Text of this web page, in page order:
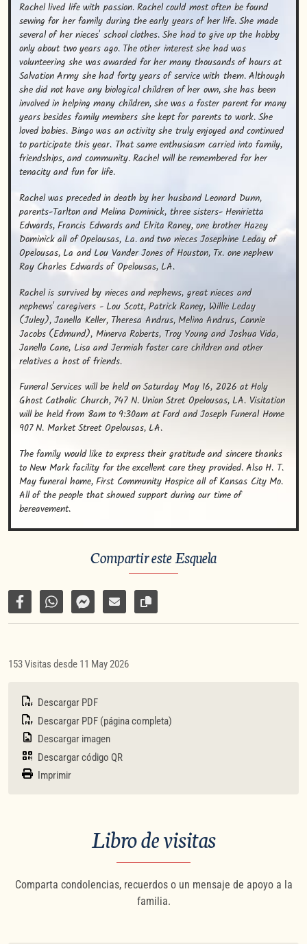
Rachel lived life with passion. Rachel could most often be found
sewing for her family during the early years of her life. She made
several of her nieces' school clothes. She had to give up the hobby
only about two years ago. The other interest she had was
volunteering she was awarded for her many thousands of hours at
Salvation Army she had forty years of service with them. Although
she did not have any biological children of her own, she has been
involved in helping many children, she was a foster parent for many
years besides family members she kept for parents to work. She
loved babies. Bingo was an activity she truly enjoyed and continued
to participate this year. That same enthusiasm carried into family,
friendships, and community. Rachel will be remembered for her
tenacity and fun for life.
Rachel was preceded in death by her husband Leonard Dunn,
parents-Tarlton and Melina Dominick, three sisters- Henirietta
Edwards, Francis Edwards and Elrita Raney, one brother Hazey
Dominick all of Opelousas, La. and two nieces Josephine Leday of
Opelousas, La and Lou Vander Jones of Houston, Tx. one nephew
Ray Charles Edwards of Opelousas, LA.
Rachel is survived by nieces and nephews, great nieces and
nephews' caregivers - Lou Scott, Patrick Raney, Willie Leday
(Juley), Janella Keller, Theresa Andrus, Melina Andrus, Connie
Jacobs (Edmund), Minerva Roberts, Troy Young and Joshua Vida,
Janella Cane, Lisa and Jermiah foster care children and other
relatives a host of friends.
Funeral Services will be held on Saturday May 16, 2026 at Holy
Ghost Catholic Church, 747 N. Union Stret Opelousas, LA. Visitation
will be held from 8am to 9:30am at Ford and Joseph Funeral Home
907 N. Market Street Opelousas, LA.
The family would like to express their gratitude and sincere thanks
to New Mark facility for the excellent care they provided. Also H. T.
May funeral home, First Community Hospice all of Kansas City Mo.
All of the people that showed support during our time of
bereavement.
Compartir este Esquela
Compartir en Facebook
Compartir por WhatsApp
Compartir por Facebook Messenger
Enviar por correo electrónico
Copiar enlace de la página
153 Visitas desde 11 May 2026
Descargar PDF
Descargar PDF (página completa)
Descargar imagen
Descargar código QR
Imprimir
Libro de visitas
Comparta condolencias, recuerdos o un mensaje de apoyo a la
familia.